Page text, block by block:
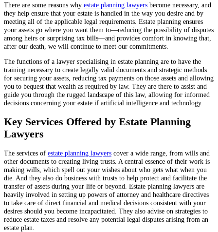
There are some reasons why estate planning lawyers become necessary, and
they help ensure that your estate is handled in the way you desire and by
meeting all of the applicable legal requirements. Estate planning ensures
your assets go where you want them to—reducing the possibility of disputes
among heirs or surprising tax bills—and provides comfort in knowing that,
after our death, we will continue to meet our commitments.
The functions of a lawyer specialising in estate planning are to have the
training necessary to create legally valid documents and strategic methods
for securing your assets, reducing tax payments on those assets and allowing
you to bequest that wealth as required by law. They are there to assist and
guide you through the rugged landscape of this law, allowing for informed
decisions concerning your estate if artificial intelligence and technology.
Key Services Offered by Estate Planning
Lawyers
The services of estate planning lawyers cover a wide range, from wills and
other documents to creating living trusts. A central essence of their work is
making wills, which spell out your wishes about who gets what when you
die. And they also do business with trusts to help protect and facilitate the
transfer of assets during your life or beyond. Estate planning lawyers are
heavily involved in setting up powers of attorney and healthcare directives
to take care of direct financial and medical decisions consistent with your
desires should you become incapacitated. They also advise on strategies to
reduce estate taxes and resolve any potential legal disputes arising from an
estate plan.